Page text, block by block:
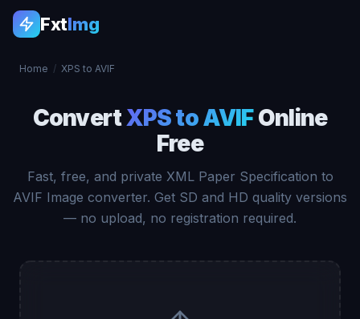
FxtImg
Home / XPS to AVIF
ConvertXPS to AVIFOnline
Free
Fast, free, and private XML Paper Specification to
AVIF Image converter. Get SD and HD quality versions
— no upload, no registration required.